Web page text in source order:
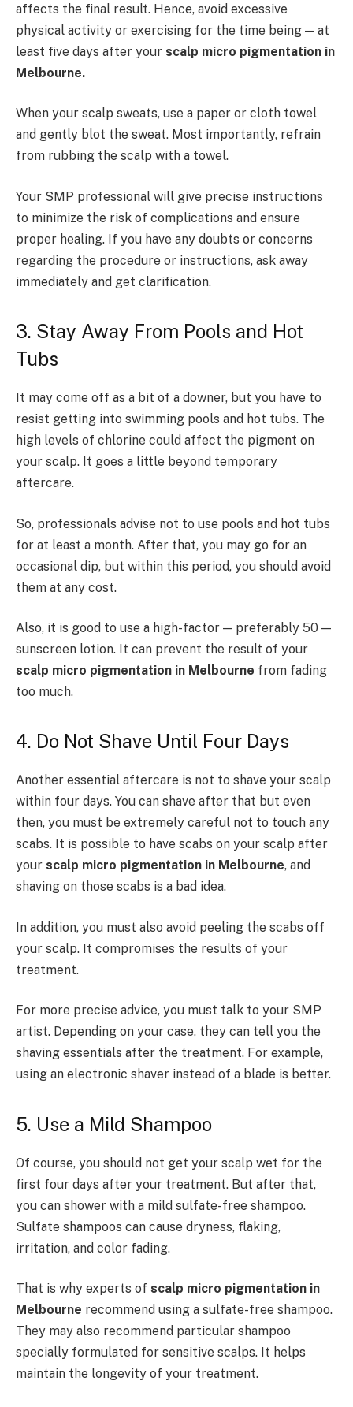
affects the final result. Hence, avoid excessive
physical activity or exercising for the time being — at
least five days after your scalp micro pigmentation in
Melbourne.
When your scalp sweats, use a paper or cloth towel
and gently blot the sweat. Most importantly, refrain
from rubbing the scalp with a towel.
Your SMP professional will give precise instructions
to minimize the risk of complications and ensure
proper healing. If you have any doubts or concerns
regarding the procedure or instructions, ask away
immediately and get clarification.
3. Stay Away From Pools and Hot
Tubs
It may come off as a bit of a downer, but you have to
resist getting into swimming pools and hot tubs. The
high levels of chlorine could affect the pigment on
your scalp. It goes a little beyond temporary
aftercare.
So, professionals advise not to use pools and hot tubs
for at least a month. After that, you may go for an
occasional dip, but within this period, you should avoid
them at any cost.
Also, it is good to use a high-factor — preferably 50 —
sunscreen lotion. It can prevent the result of your
scalp micro pigmentation in Melbourne from fading
too much.
4. Do Not Shave Until Four Days
Another essential aftercare is not to shave your scalp
within four days. You can shave after that but even
then, you must be extremely careful not to touch any
scabs. It is possible to have scabs on your scalp after
your scalp micro pigmentation in Melbourne, and
shaving on those scabs is a bad idea.
In addition, you must also avoid peeling the scabs off
your scalp. It compromises the results of your
treatment.
For more precise advice, you must talk to your SMP
artist. Depending on your case, they can tell you the
shaving essentials after the treatment. For example,
using an electronic shaver instead of a blade is better.
5. Use a Mild Shampoo
Of course, you should not get your scalp wet for the
first four days after your treatment. But after that,
you can shower with a mild sulfate-free shampoo.
Sulfate shampoos can cause dryness, flaking,
irritation, and color fading.
That is why experts of scalp micro pigmentation in
Melbourne recommend using a sulfate-free shampoo.
They may also recommend particular shampoo
specially formulated for sensitive scalps. It helps
maintain the longevity of your treatment.